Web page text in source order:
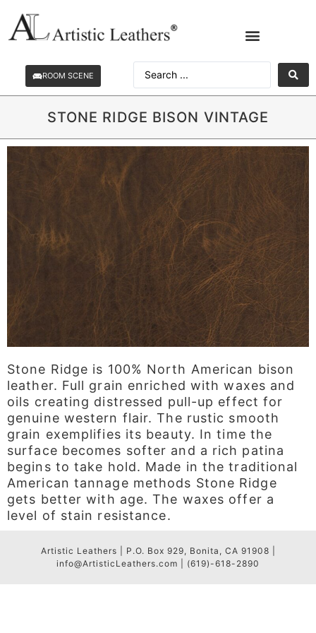
ROOM SCENE
STONE RIDGE BISON VINTAGE
Stone Ridge is 100% North American bison
leather. Full grain enriched with waxes and
oils creating distressed pull-up effect for
genuine western flair. The rustic smooth
grain exemplifies its beauty. In time the
surface becomes softer and a rich patina
begins to take hold. Made in the traditional
American tannage methods Stone Ridge
gets better with age. The waxes offer a
level of stain resistance.
Artistic Leathers | P.O. Box 929, Bonita, CA 91908 |
info@ArtisticLeathers.com | (619)-618-2890